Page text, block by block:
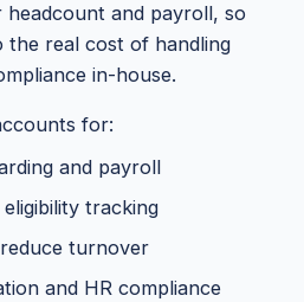
and payroll, so
real cost of handling
in-house.
for:
and payroll
tracking
turnover
and HR compliance